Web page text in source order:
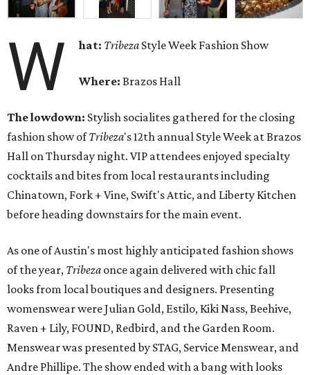
W hat: Tribeza Style Week Fashion Show
Where: Brazos Hall
The lowdown: Stylish socialites gathered for the closing
fashion show ofTribeza's 12th annual Style Week at Brazos
Hall on Thursday night. VIP attendees enjoyed specialty
cocktails and bites from local restaurants including
Chinatown, Fork + Vine, Swift's Attic, and Liberty Kitchen
before heading downstairs for the main event.
As one of Austin's most highly anticipated fashion shows
of the year, Tribeza once again delivered with chic fall
looks from local boutiques and designers. Presenting
womenswear were Julian Gold, Estilo, Kiki Nass, Beehive,
Raven + Lily, FOUND, Redbird, and the Garden Room.
Menswear was presented by STAG, Service Menswear, and
Andre Phillipe. The show ended with a bang with looks